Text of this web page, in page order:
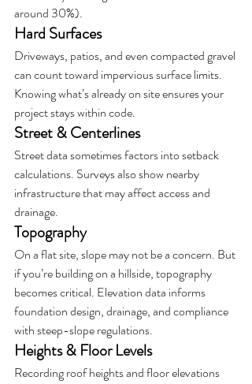
around 30%).
Hard Surfaces
Driveways, patios, and even compacted gravel
can count toward impervious surface limits.
Knowing what’s already on site ensures your
project stays within code.
Street & Centerlines
Street data sometimes factors into setback
calculations. Surveys also show nearby
infrastructure that may affect access and
drainage.
Topography
On a flat site, slope may not be a concern. But
if you’re building on a hillside, topography
becomes critical. Elevation data informs
foundation design, drainage, and compliance
with steep-slope regulations.
Heights & Floor Levels
Recording roof heights and floor elevations